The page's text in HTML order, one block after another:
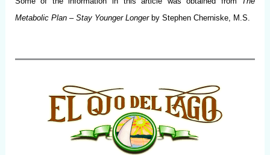
Metabolic Plan– Stay Younger Longerby Stephen Cherniske, M.S.